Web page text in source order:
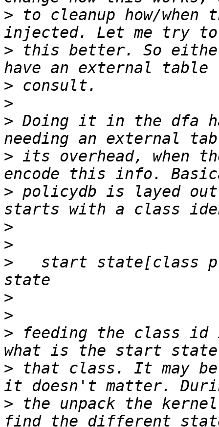
> to cleanup how/when
> this better. So
>
>
> Doing it in the dfa
> its overhead, when
> policydb is layed
>
>
>
start state[class
>
>
> feeding the class id
> that class. It may
> the unpack the